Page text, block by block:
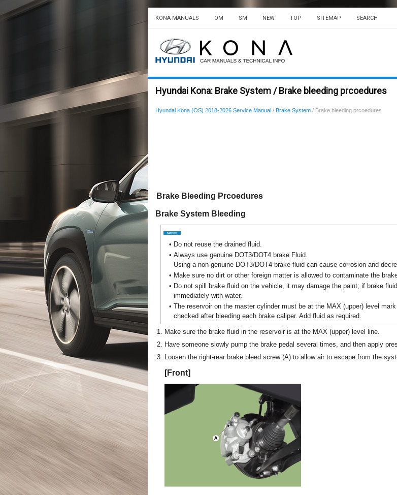
KONA MANUALS OM SM NEW TOP SITEMAP SEARCH
Hyundai Kona: Brake System / Brake bleeding prcoedures
Hyundai Kona (OS) 2018-2026 Service Manual / Brake System / Brake bleeding prcoedures
Brake Bleeding Prcoedures
Brake System Bleeding
• Do not reuse the drained fluid.
• Always use genuine DOT3/DOT4 brake Fluid.
Using a non-genuine DOT3/DOT4 brake fluid can cause corrosion and
• Make sure no dirt or other foreign matter is allowed to contaminate the
• Do not spill brake fluid on the vehicle, it may damage the paint; if brake
immediately with water.
• The reservoir on the master cylinder must be at the MAX (upper) level
checked after bleeding each brake caliper. Add fluid as required.
1. Make sure the brake fluid in the reservoir is at the MAX (upper) level line.
2. Have someone slowly pump the brake pedal several times, and then apply
3. Loosen the right-rear brake bleed screw (A) to allow air to escape from the
[Front]